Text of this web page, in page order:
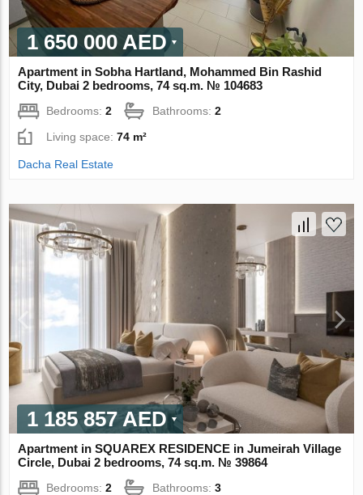
1 650 000 AED
Apartment in Sobha Hartland, Mohammed Bin Rashid
City, Dubai 2 bedrooms, 74 sq.m. № 104683
Bedrooms:2 Bathrooms:2
Living space:74 m²
Dacha Real Estate
1 185 857 AED
Apartment in SQUAREX RESIDENCE in Jumeirah Village
Circle, Dubai 2 bedrooms, 74 sq.m. № 39864
Bedrooms:2 Bathrooms:3